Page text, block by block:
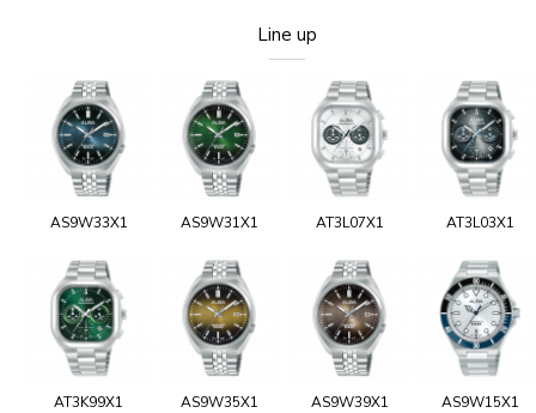
Line up
AS9W33X1 AS9W31X1 AT3L07X1 AT3L03X1
AT3K99X1 AS9W35X1 AS9W39X1 AS9W15X1